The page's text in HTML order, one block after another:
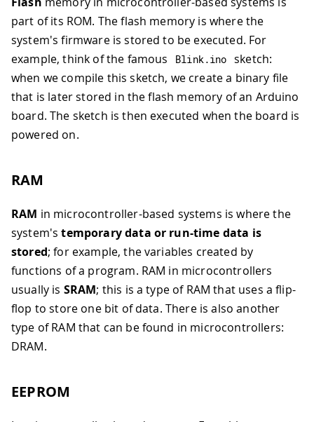
part of its ROM. The flash memory is where the
system's firmware is stored to be executed. For
example, think of the famous
Blink.ino sketch:
when we compile this sketch, we create a binary file
that is later stored in the flash memory of an Arduino
board. The sketch is then executed when the board is
powered on.
RAM
RAM in microcontroller-based systems is where the
system'stemporary data or run-time data is
stored; for example, the variables created by
functions of a program. RAM in microcontrollers
usually is SRAM; this is a type of RAM that uses a flip-
flop to store one bit of data. There is also another
type of RAM that can be found in microcontrollers:
DRAM.
EEPROM